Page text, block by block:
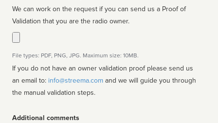
We can work on the request if you can send us a Proof of
Validation that you are the radio owner.
File types: PDF, PNG, JPG. Maximum size: 10MB.
If you do not have an owner validation proof please send us
an email to: info@streema.com
the manual validation steps.
Additional comments